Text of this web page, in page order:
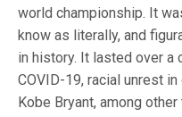
world championship. It
know as literally, and
in history. It lasted over a
COVID-19, racial unrest
Kobe Bryant, among other